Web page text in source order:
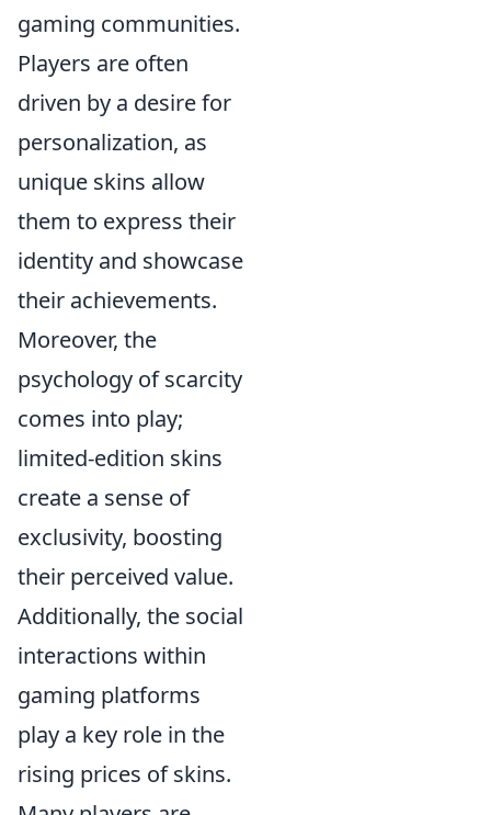
gaming communities.
Players are often
driven by a desire for
personalization, as
unique skins allow
them to express their
identity and showcase
their achievements.
Moreover, the
psychology of scarcity
comes into play;
limited-edition skins
create a sense of
exclusivity, boosting
their perceived value.
Additionally, the social
interactions within
gaming platforms
play a key role in the
rising prices of skins.